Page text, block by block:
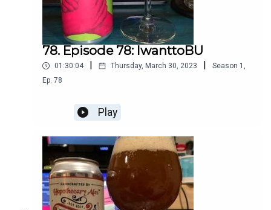
78. Episode 78: IwanttoBU
01:30:04 Thursday, March 30, 2023 Season 1 ,
Ep. 78
Play